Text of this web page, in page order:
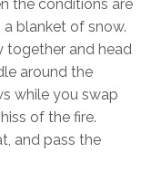
the conditions are
blanket of snow.
together and head
around the
while you swap
of the fire.
and pass the